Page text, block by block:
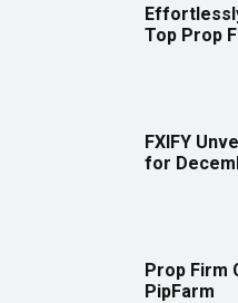
Top Prop
FXIFY
for
Prop Firm
PipFarm